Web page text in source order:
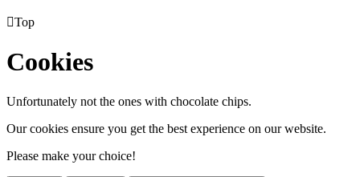
Top
Cookies
Unfortunately not the ones with chocolate chips.
Our cookies ensure you get the best experience on our website.
Please make your choice!